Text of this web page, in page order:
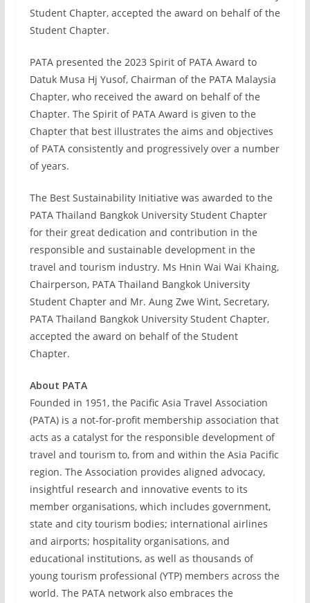
Student Chapter, accepted the award on behalf of the
Student Chapter.
PATA presented the 2023 Spirit of PATA Award to
Datuk Musa Hj Yusof, Chairman of the PATA Malaysia
Chapter, who received the award on behalf of the
Chapter. The Spirit of PATA Award is given to the
Chapter that best illustrates the aims and objectives
of PATA consistently and progressively over a number
of years.
The Best Sustainability Initiative was awarded to the
PATA Thailand Bangkok University Student Chapter
for their great dedication and contribution in the
responsible and sustainable development in the
travel and tourism industry. Ms Hnin Wai Wai Khaing,
Chairperson, PATA Thailand Bangkok University
Student Chapter and Mr. Aung Zwe Wint, Secretary,
PATA Thailand Bangkok University Student Chapter,
accepted the award on behalf of the Student
Chapter.
About PATA
Founded in 1951, the Pacific Asia Travel Association
(PATA) is a not-for-profit membership association that
acts as a catalyst for the responsible development of
travel and tourism to, from and within the Asia Pacific
region. The Association provides aligned advocacy,
insightful research and innovative events to its
member organisations, which includes government,
state and city tourism bodies; international airlines
and airports; hospitality organisations, and
educational institutions, as well as thousands of
young tourism professional (YTP) members across the
world. The PATA network also embraces the